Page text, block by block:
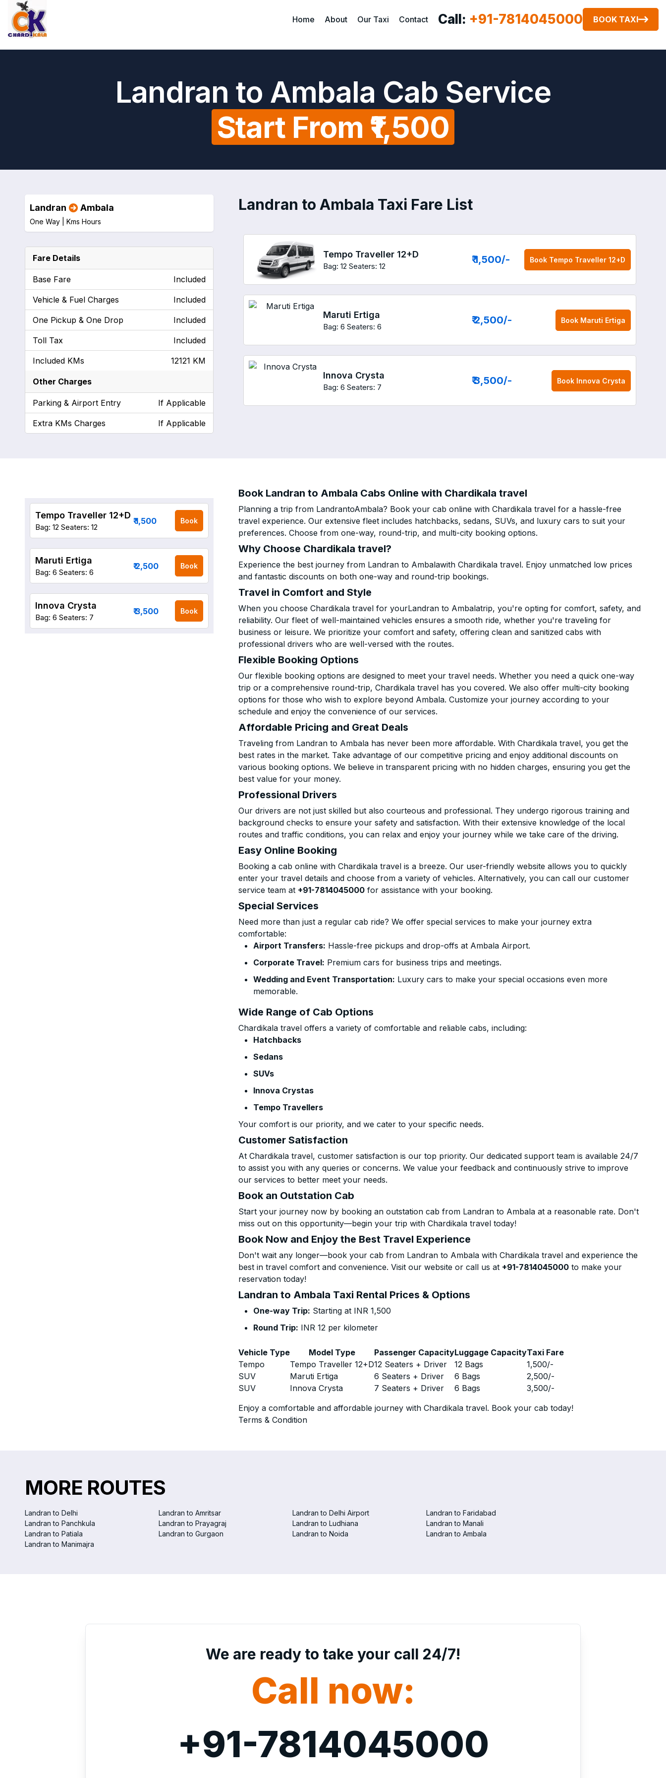
Home About Our Taxi Contact Call: +91-7814045000 BOOK TAXI
Landran to Ambala Cab Service
Start From ₹1,500
Landran to Ambala Taxi Fare List
Tempo Traveller 12+D
Bag: 12 Seaters: 12
₹ 1,500/- Book Tempo Traveller 12+D
Maruti Ertiga
Bag: 6 Seaters: 6
₹ 2,500/- Book Maruti Ertiga
Innova Crysta
Bag: 6 Seaters: 7
₹ 3,500/- Book Innova Crysta
Landran Ambala
One Way | Kms Hours
Fare Details
Base Fare Included
Vehicle & Fuel Charges Included
One Pickup & One Drop Included
Toll Tax Included
Included KMs 12121 KM
Other Charges
Parking & Airport Entry If Applicable
Extra KMs Charges If Applicable
Book Landran to Ambala Cabs Online with Chardikala travel
Planning a trip from LandrantoAmbala? Book your cab online with Chardikala travel for a hassle-free
travel experience. Our extensive fleet includes hatchbacks, sedans, SUVs, and luxury cars to suit your
preferences. Choose from one-way, round-trip, and multi-city booking options.
Why Choose Chardikala travel?
Experience the best journey from Landran to Ambalawith Chardikala travel. Enjoy unmatched low prices
and fantastic discounts on both one-way and round-trip bookings.
Travel in Comfort and Style
When you choose Chardikala travel for yourLandran to Ambalatrip, you're opting for comfort, safety, and
reliability. Our fleet of well-maintained vehicles ensures a smooth ride, whether you're traveling for
business or leisure. We prioritize your comfort and safety, offering clean and sanitized cabs with
professional drivers who are well-versed with the routes.
Flexible Booking Options
Our flexible booking options are designed to meet your travel needs. Whether you need a quick one-way
trip or a comprehensive round-trip, Chardikala travel has you covered. We also offer multi-city booking
options for those who wish to explore beyond Ambala. Customize your journey according to your
schedule and enjoy the convenience of our services.
Affordable Pricing and Great Deals
Traveling from Landran to Ambala has never been more affordable. With Chardikala travel, you get the
best rates in the market. Take advantage of our competitive pricing and enjoy additional discounts on
various booking options. We believe in transparent pricing with no hidden charges, ensuring you get the
best value for your money.
Professional Drivers
Our drivers are not just skilled but also courteous and professional. They undergo rigorous training and
background checks to ensure your safety and satisfaction. With their extensive knowledge of the local
routes and traffic conditions, you can relax and enjoy your journey while we take care of the driving.
Easy Online Booking
Booking a cab online with Chardikala travel is a breeze. Our user-friendly website allows you to quickly
enter your travel details and choose from a variety of vehicles. Alternatively, you can call our customer
service team at +91-7814045000 for assistance with your booking.
Special Services
Need more than just a regular cab ride? We offer special services to make your journey extra
comfortable:
Airport Transfers: Hassle-free pickups and drop-offs at Ambala Airport.
Corporate Travel: Premium cars for business trips and meetings.
Wedding and Event Transportation: Luxury cars to make your special occasions even more
memorable.
Wide Range of Cab Options
Chardikala travel offers a variety of comfortable and reliable cabs, including:
Hatchbacks
Sedans
SUVs
Innova Crystas
Tempo Travellers
Your comfort is our priority, and we cater to your specific needs.
Customer Satisfaction
At Chardikala travel, customer satisfaction is our top priority. Our dedicated support team is available 24/7
to assist you with any queries or concerns. We value your feedback and continuously strive to improve
our services to better meet your needs.
Book an Outstation Cab
Start your journey now by booking an outstation cab from Landran to Ambala at a reasonable rate. Don't
miss out on this opportunity—begin your trip with Chardikala travel today!
Book Now and Enjoy the Best Travel Experience
Don't wait any longer—book your cab from Landran to Ambala with Chardikala travel and experience the
best in travel comfort and convenience. Visit our website or call us at +91-7814045000 to make your
reservation today!
Landran to Ambala Taxi Rental Prices & Options
One-way Trip: Starting at INR 1,500
Round Trip: INR 12 per kilometer
Vehicle Type Model Type Passenger CapacityLuggage CapacityTaxi Fare
Tempo
Tempo Traveller 12+D12 Seaters + Driver 12 Bags 1,500/-
SUV
Maruti Ertiga 6 Seaters + Driver 6 Bags 2,500/-
SUV
Innova Crysta 7 Seaters + Driver 6 Bags 3,500/-
Enjoy a comfortable and affordable journey with Chardikala travel. Book your cab today!
Terms & Condition
Tempo Traveller 12+D
Bag: 12 Seaters: 12
₹ 1,500 Book
Maruti Ertiga
Bag: 6 Seaters: 6
₹ 2,500 Book
Innova Crysta
Bag: 6 Seaters: 7
₹ 3,500 Book
MORE ROUTES
Landran to Delhi Landran to Amritsar Landran to Delhi Airport
Landran to Faridabad
Landran to Panchkula
Landran to Prayagraj Landran to Ludhiana
Landran to Manali
Landran to Patiala
Landran to Gurgaon Landran to Noida
Landran to Ambala
Landran to Manimajra
We are ready to take your call 24/7!
Call now:
+91-7814045000